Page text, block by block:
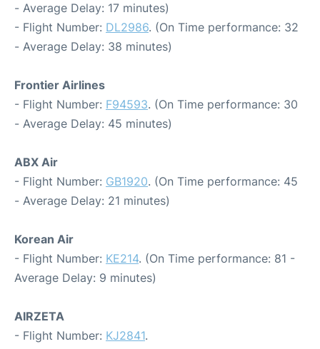
- Average Delay: 17 minutes)
- Flight Number: DL2986. (On Time performance: 32
- Average Delay: 38 minutes)
Frontier Airlines
- Flight Number: F94593. (On Time performance: 30
- Average Delay: 45 minutes)
ABX Air
- Flight Number: GB1920. (On Time performance: 45
- Average Delay: 21 minutes)
Korean Air
- Flight Number: KE214. (On Time performance: 81 -
Average Delay: 9 minutes)
AIRZETA
- Flight Number: KJ2841.